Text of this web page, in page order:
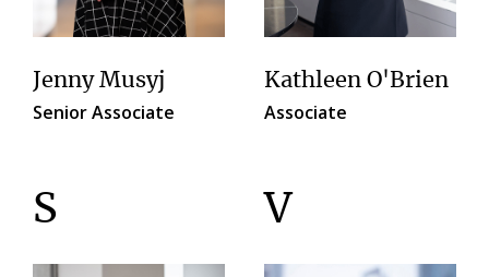
Jenny Musyj
Senior Associate
Kathleen O'Brien
Associate
S V